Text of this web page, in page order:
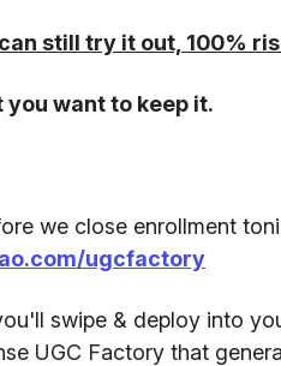
still try it out, 100%
want to keep it.
we close enrollment
ugcfactory
swipe & deploy into
UGC Factory that